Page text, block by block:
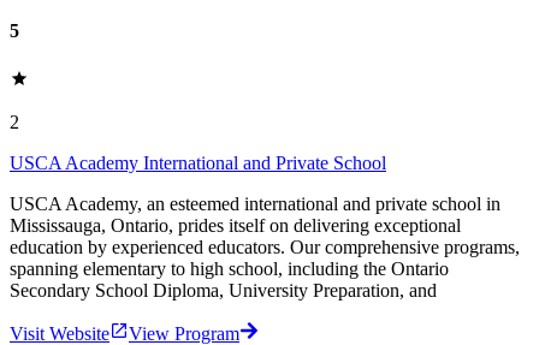
5
2
USCA Academy International and Private School
USCA Academy, an esteemed international and private school in
Mississauga, Ontario, prides itself on delivering exceptional
education by experienced educators. Our comprehensive programs,
spanning elementary to high school, including the Ontario
Secondary School Diploma, University Preparation, and
Visit Website
View Program